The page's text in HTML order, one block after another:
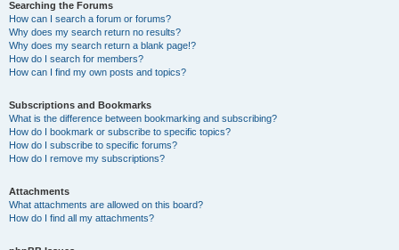
Searching the Forums
How can I search a forum or forums?
Why does my search return no results?
Why does my search return a blank page!?
How do I search for members?
How can I find my own posts and topics?
Subscriptions and Bookmarks
What is the difference between bookmarking and subscribing?
How do I bookmark or subscribe to specific topics?
How do I subscribe to specific forums?
How do I remove my subscriptions?
Attachments
What attachments are allowed on this board?
How do I find all my attachments?